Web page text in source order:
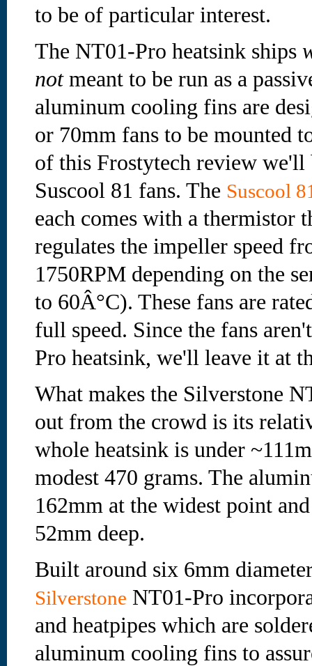
to be of particular interest.
The NT01-Pro heatsink ships
notmeant to be run as a
aluminum cooling fins are
or 70mm fans to be mounted
of this Frostytech review we'll
Suscool 81 fans. The Suscool
each comes with a thermistor
regulates the impeller speed
1750RPM depending on the
to 60Â°C). These fans are
full speed. Since the fans
Pro heatsink, we'll leave it at
What makes the Silverstone
out from the crowd is its
whole heatsink is under
modest 470 grams. The
162mm at the widest point
52mm deep.
Built around six 6mm
Silverstone NT01-Pro
and heatpipes which are
aluminum cooling fins to